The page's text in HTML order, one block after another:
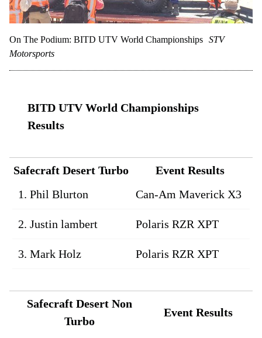
On The Podium: BITD UTV World Championships STV
Motorsports
BITD UTV World Championships
Results
Safecraft Desert Turbo
Event Results
1. Phil Blurton
Can-Am Maverick X3
2. Justin lambert Polaris RZR XPT
3. Mark Holz Polaris RZR XPT
Safecraft Desert Non
Turbo
Event Results